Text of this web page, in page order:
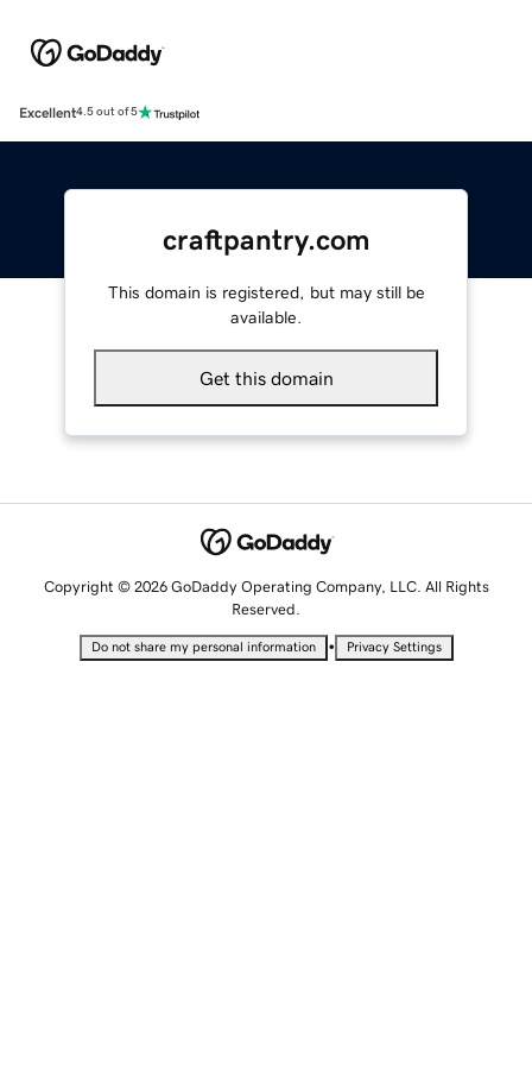
Excellent4.5 out of 5
craftpantry.com
This domain is registered, but may still be
available.
Get this domain
Copyright © 2026 GoDaddy Operating Company, LLC. All Rights
Reserved.
Do not share my personal information • Privacy Settings